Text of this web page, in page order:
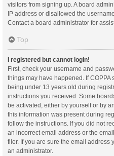
visitors from signing up. A board
IP address or disallowed the
Contact a board administrator for
Top
I registered but cannot login!
First, check your username and
things may have happened. If
being under 13 years old during
instructions you received. Some
be activated, either by yourself or by
this information was present during
follow the instructions. If you did not
an incorrect email address or the
filer. If you are sure the email address
an administrator.